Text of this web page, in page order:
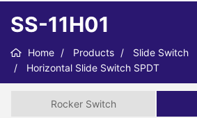
SS-11H01
Home Products
Slide Switch
Horizontal Slide Switch SPDT
Rocker Switch